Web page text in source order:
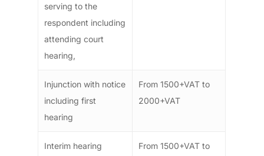
serving to the
respondent including
attending court
hearing,
Injunction with notice
including first
hearing
From 1500+VAT to
2000+VAT
Interim hearing
From 1500+VAT to